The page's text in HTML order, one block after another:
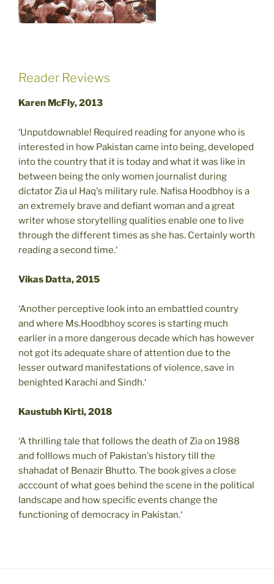
Reader Reviews
Karen McFly, 2013
‘Unputdownable! Required reading for anyone who is
interested in how Pakistan came into being, developed
into the country that it is today and what it was like in
between being the only women journalist during
dictator Zia ul Haq's military rule. Nafisa Hoodbhoy is a
an extremely brave and defiant woman and a great
writer whose storytelling qualities enable one to live
through the different times as she has. Certainly worth
reading a second time.‘
Vikas Datta, 2015
‘Another perceptive look into an embattled country
and where Ms.Hoodbhoy scores is starting much
earlier in a more dangerous decade which has however
not got its adequate share of attention due to the
lesser outward manifestations of violence, save in
benighted Karachi and Sindh.‘
Kaustubh Kirti, 2018
‘A thrilling tale that follows the death of Zia on 1988
and folllows much of Pakistan's history till the
shahadat of Benazir Bhutto. The book gives a close
acccount of what goes behind the scene in the political
landscape and how specific events change the
functioning of democracy in Pakistan.‘